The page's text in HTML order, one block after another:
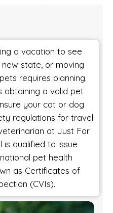
a vacation to see
state, or moving
requires planning.
obtaining a valid pet
your cat or dog
regulations for travel.
at Just For
is qualified to issue
pet health
as Certificates of
(CVIs).